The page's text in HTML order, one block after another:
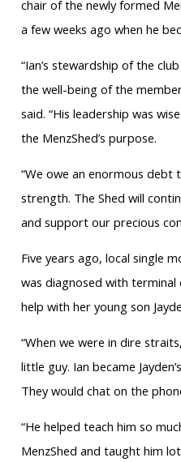
chair of the newly formed
a few weeks ago when he
“Ian’s stewardship of the
the well-being of the
said. “His leadership was
the MenzShed’s purpose.
“We owe an enormous debt
strength. The Shed will
and support our precious
Five years ago, local single
was diagnosed with
help with her young son
“When we were in dire
little guy. Ian became
They would chat on the
“He helped teach him so
MenzShed and taught him